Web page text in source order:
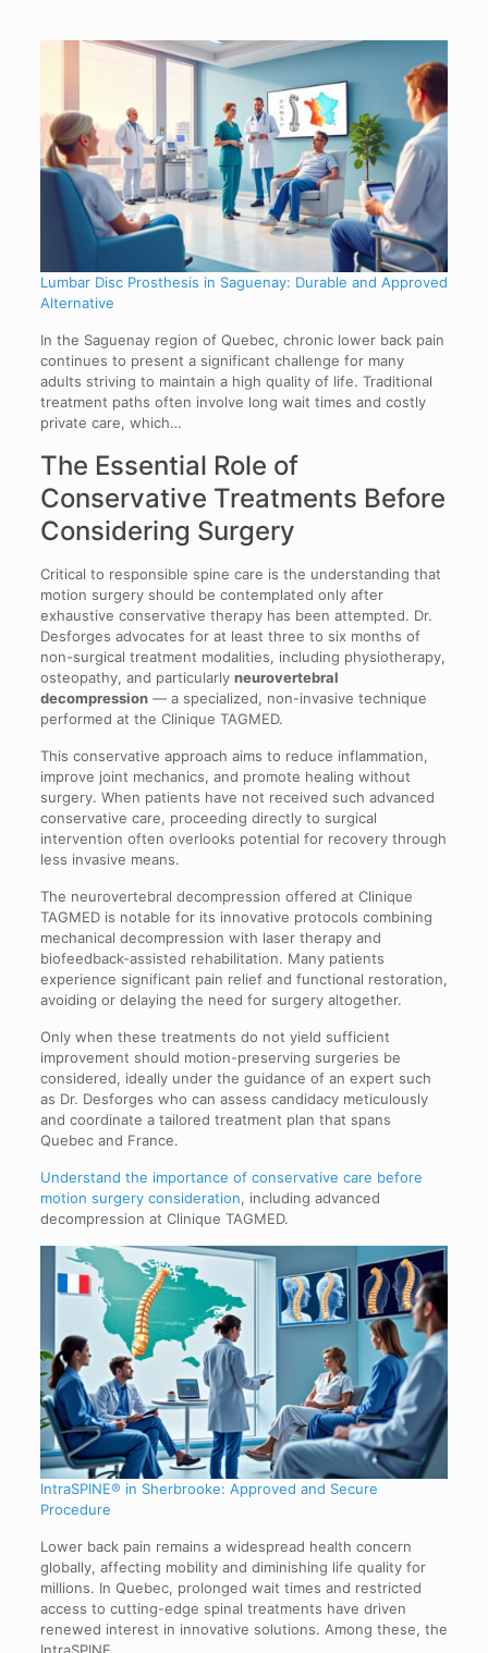
Lumbar Disc Prosthesis in Saguenay: Durable and Approved
Alternative
In the Saguenay region of Quebec, chronic lower back pain
continues to present a significant challenge for many
adults striving to maintain a high quality of life. Traditional
treatment paths often involve long wait times and costly
private care, which…
The Essential Role of
Conservative Treatments Before
Considering Surgery
Critical to responsible spine care is the understanding that
motion surgery should be contemplated only after
exhaustive conservative therapy has been attempted. Dr.
Desforges advocates for at least three to six months of
non-surgical treatment modalities, including physiotherapy,
osteopathy, and particularly neurovertebral
decompression— a specialized, non-invasive technique
performed at the Clinique TAGMED.
This conservative approach aims to reduce inflammation,
improve joint mechanics, and promote healing without
surgery. When patients have not received such advanced
conservative care, proceeding directly to surgical
intervention often overlooks potential for recovery through
less invasive means.
The neurovertebral decompression offered at Clinique
TAGMED is notable for its innovative protocols combining
mechanical decompression with laser therapy and
biofeedback-assisted rehabilitation. Many patients
experience significant pain relief and functional restoration,
avoiding or delaying the need for surgery altogether.
Only when these treatments do not yield sufficient
improvement should motion-preserving surgeries be
considered, ideally under the guidance of an expert such
as Dr. Desforges who can assess candidacy meticulously
and coordinate a tailored treatment plan that spans
Quebec and France.
Understand the importance of conservative care before
motion surgery consideration, including advanced
decompression at Clinique TAGMED.
IntraSPINE® in Sherbrooke: Approved and Secure
Procedure
Lower back pain remains a widespread health concern
globally, affecting mobility and diminishing life quality for
millions. In Quebec, prolonged wait times and restricted
access to cutting-edge spinal treatments have driven
renewed interest in innovative solutions. Among these, the